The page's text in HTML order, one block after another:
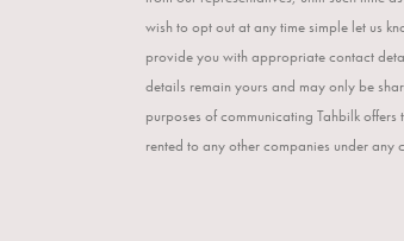
wish to opt out at any time simple let us
provide you with appropriate contact
details remain yours and may only be
purposes of communicating Tahbilk
rented to any other companies under any